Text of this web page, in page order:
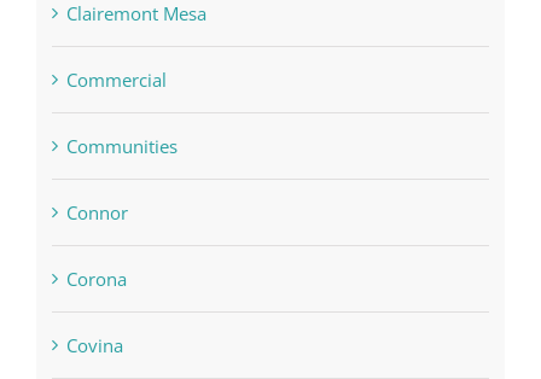
Clairemont Mesa
Commercial
Communities
Connor
Corona
Covina